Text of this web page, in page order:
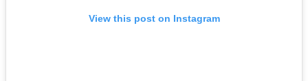
View this post on Instagram